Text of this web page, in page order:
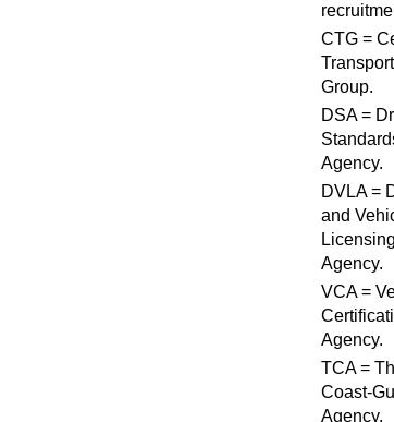
CTG =
Transport
Group.
DSA =
Agency.
DVLA =
and
Licensing
Agency.
VCA =
Agency.
TCA =
Coast-
Agency.